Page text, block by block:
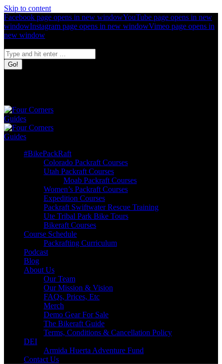
Skip to content
Facebook page opens in new windowYouTube page opens in new
windowInstagram page opens in new windowVimeo page opens in
new window
#BikePackRaft
Colorado Packraft Courses
Utah Packraft Courses
Moab Packraft Courses
Women’s Packraft Courses
Expedition Courses
Packraft Swiftwater Rescue Training
Ute Tribal Park Bike Tours
Bikeraft Courses
Course Schedule
Packrafting Curriculum
Podcast
Blog
About Us
Our Team
Our Mission & Vision
FAQs, Prices, Etc
Merch
Demo Gear For Sale
The Bikeraft Guide
Terms, Conditions & Cancellation Policy
DEI
Armida Huerta Adventure Fund
Contact Us